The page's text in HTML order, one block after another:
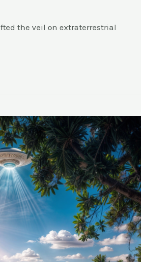
the veil on extraterrestrial